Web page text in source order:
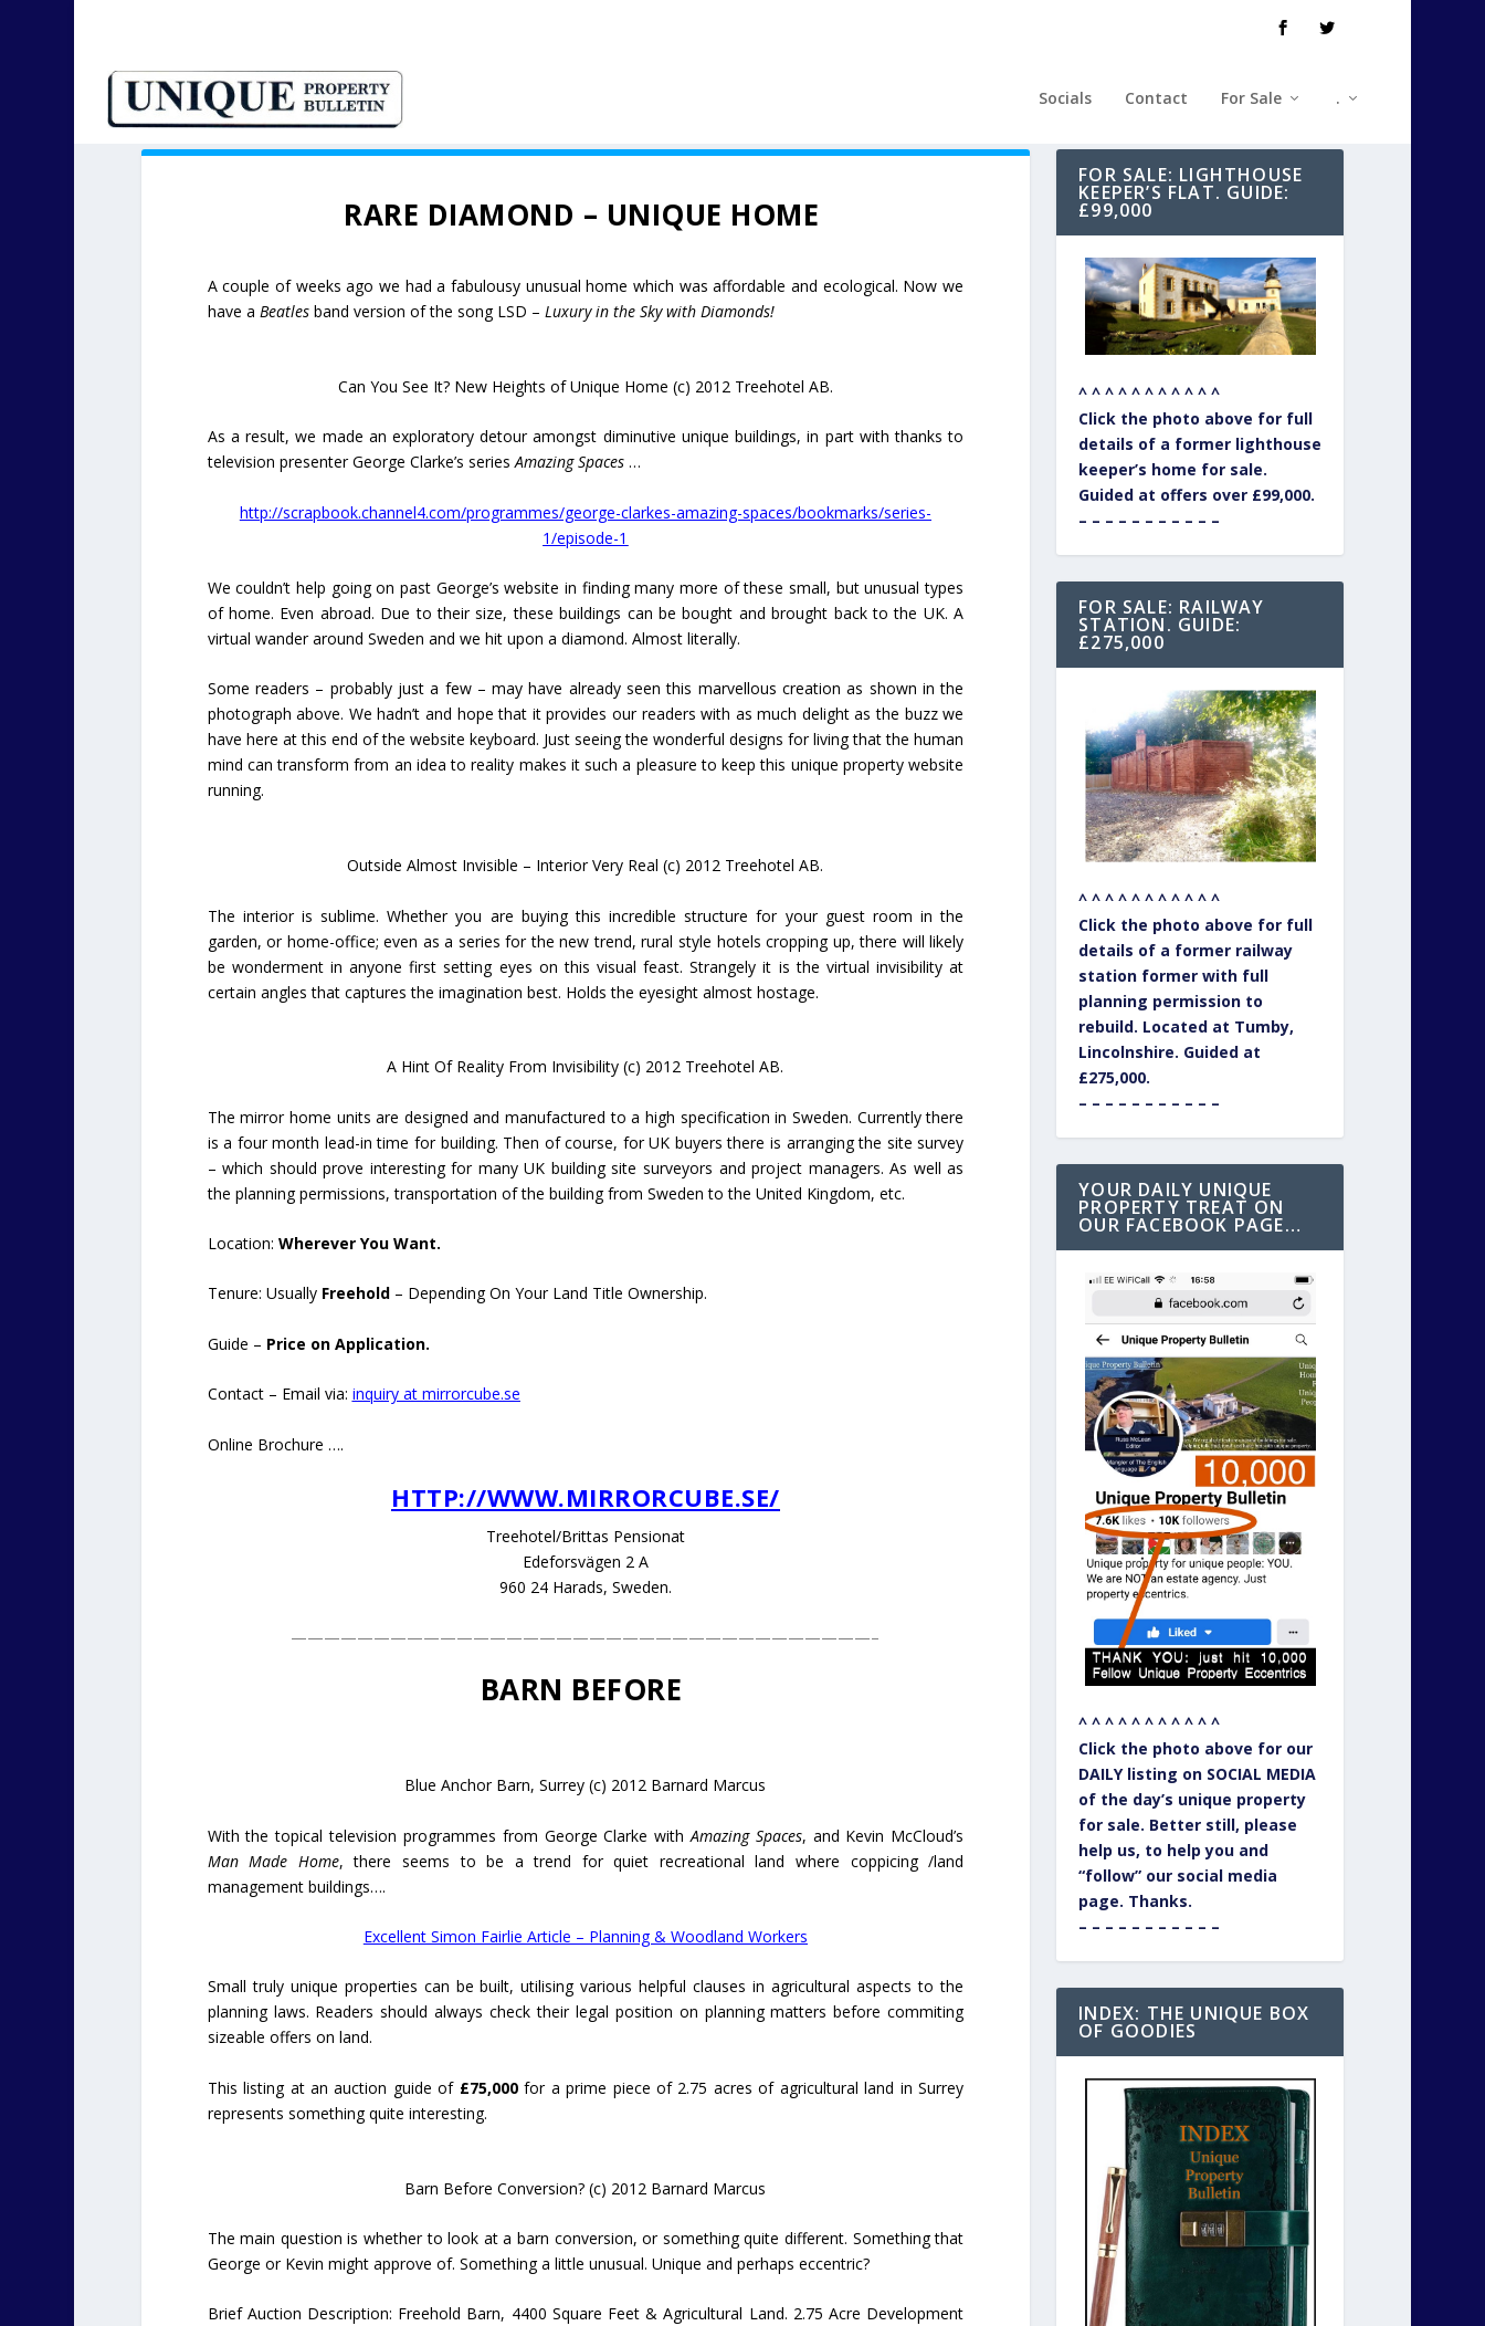
Socials Contact For Sale .
RARE DIAMOND – UNIQUE HOME
A couple of weeks ago we had a fabulousy unusual home which was affordable and ecological. Now we
have a Beatlesband version of the song LSD – Luxury in the Sky with Diamonds!
Can You See It? New Heights of Unique Home (c) 2012 Treehotel AB.
As a result, we made an exploratory detour amongst diminutive unique buildings, in part with thanks to
television presenter George Clarke’s seriesAmazing Spaces…
http://scrapbook.channel4.com/programmes/george-clarkes-amazing-spaces/bookmarks/series-
1/episode-1
We couldn’t help going on past George’s website in finding many more of these small, but unusual types
of home. Even abroad. Due to their size, these buildings can be bought and brought back to the UK. A
virtual wander around Sweden and we hit upon a diamond. Almost literally.
Some readers – probably just a few – may have already seen this marvellous creation as shown in the
photograph above. We hadn’t and hope that it provides our readers with as much delight as the buzz we
have here at this end of the website keyboard. Just seeing the wonderful designs for living that the human
mind can transform from an idea to reality makes it such a pleasure to keep this unique property website
running.
Outside Almost Invisible – Interior Very Real (c) 2012 Treehotel AB.
The interior is sublime. Whether you are buying this incredible structure for your guest room in the
garden, or home-office; even as a series for the new trend, rural style hotels cropping up, there will likely
be wonderment in anyone first setting eyes on this visual feast. Strangely it is the virtual invisibility at
certain angles that captures the imagination best. Holds the eyesight almost hostage.
A Hint Of Reality From Invisibility (c) 2012 Treehotel AB.
The mirror home units are designed and manufactured to a high specification in Sweden. Currently there
is a four month lead-in time for building. Then of course, for UK buyers there is arranging the site survey
– which should prove interesting for many UK building site surveyors and project managers. As well as
the planning permissions, transportation of the building from Sweden to the United Kingdom, etc.
Location: Wherever You Want.
Tenure: Usually Freehold– Depending On Your Land Title Ownership.
Guide – Price on Application.
Contact – Email via: inquiry at mirrorcube.se
Online Brochure ….
HTTP://WWW.MIRRORCUBE.SE/
Treehotel/Brittas Pensionat
Edeforsvägen 2 A
960 24 Harads, Sweden.
———————————————————————————————————–
BARN BEFORE
Blue Anchor Barn, Surrey (c) 2012 Barnard Marcus
With the topical television programmes from George Clarke with Amazing Spaces, and Kevin McCloud’s
Man Made Home, there seems to be a trend for quiet recreational land where coppicing /land
management buildings….
Excellent Simon Fairlie Article – Planning & Woodland Workers
Small truly unique properties can be built, utilising various helpful clauses in agricultural aspects to the
planning laws. Readers should always check their legal position on planning matters before commiting
sizeable offers on land.
This listing at an auction guide of £75,000for a prime piece of 2.75 acres of agricultural land in Surrey
represents something quite interesting.
Barn Before Conversion? (c) 2012 Barnard Marcus
The main question is whether to look at a barn conversion, or something quite different. Something that
George or Kevin might approve of. Something a little unusual. Unique and perhaps eccentric?
Brief Auction Description: Freehold Barn, 4400 Square Feet & Agricultural Land. 2.75 Acre Development
FOR SALE: LIGHTHOUSE
KEEPER’S FLAT. GUIDE:
£99,000
^ ^ ^ ^ ^ ^ ^ ^ ^ ^ ^
Click the photo above for full
details of a former lighthouse
keeper’s home for sale.
Guided at offers over £99,000.
– – – – – – – – – – –
FOR SALE: RAILWAY
STATION. GUIDE:
£275,000
^ ^ ^ ^ ^ ^ ^ ^ ^ ^ ^
Click the photo above for full
details of a former railway
station former with full
planning permission to
rebuild. Located at Tumby,
Lincolnshire. Guided at
£275,000.
– – – – – – – – – – –
YOUR DAILY UNIQUE
PROPERTY TREAT ON
OUR FACEBOOK PAGE…
^ ^ ^ ^ ^ ^ ^ ^ ^ ^ ^
Click the photo above for our
DAILY listing on SOCIAL MEDIA
of the day’s unique property
for sale. Better still, please
help us, to help you and
“follow” our social media
page. Thanks.
– – – – – – – – – – –
INDEX: THE UNIQUE BOX
OF GOODIES